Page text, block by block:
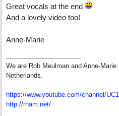
Great vocals at the end
And a lovely video too!
Anne-Marie
We are Rob Meulman and Anne-
Netherlands.
https://www.youtube.com/channel/
http://rnam.net/